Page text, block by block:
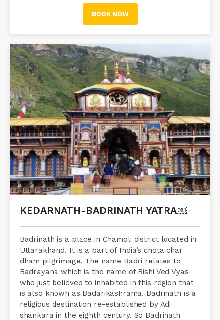
BOOK NOW
KEDARNATH-BADRINATH YATRA￼
Badrinath is a place in Chamoli district located in
Uttarakhand. It is a part of India’s chota char
dham pilgrimage. The name Badri relates to
Badrayana which is the name of Rishi Ved Vyas
who just believed to inhabited in this region that
is also known as Badarikashrama. Badrinath is a
religious destination re-established by Adi
shankara in the eighth century. So Badrinath